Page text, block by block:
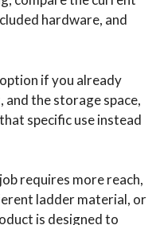
hardware, and
if you already
the storage space,
specific use instead
requires more reach,
ladder material, or
is designed to